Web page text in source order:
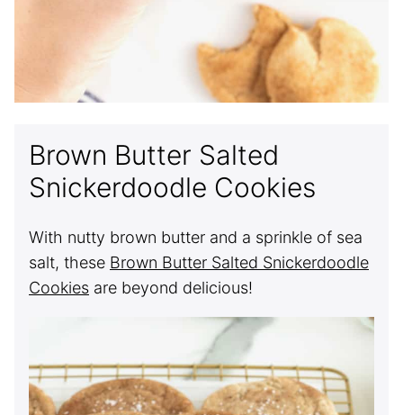
Brown Butter Salted
Snickerdoodle Cookies
With nutty brown butter and a sprinkle of sea
salt, these Brown Butter Salted Snickerdoodle
Cookies are beyond delicious!